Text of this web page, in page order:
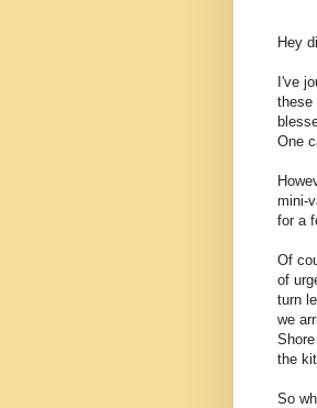
Hey
I've
these
One
mini-
for a
Of
of
turn
we
the
So